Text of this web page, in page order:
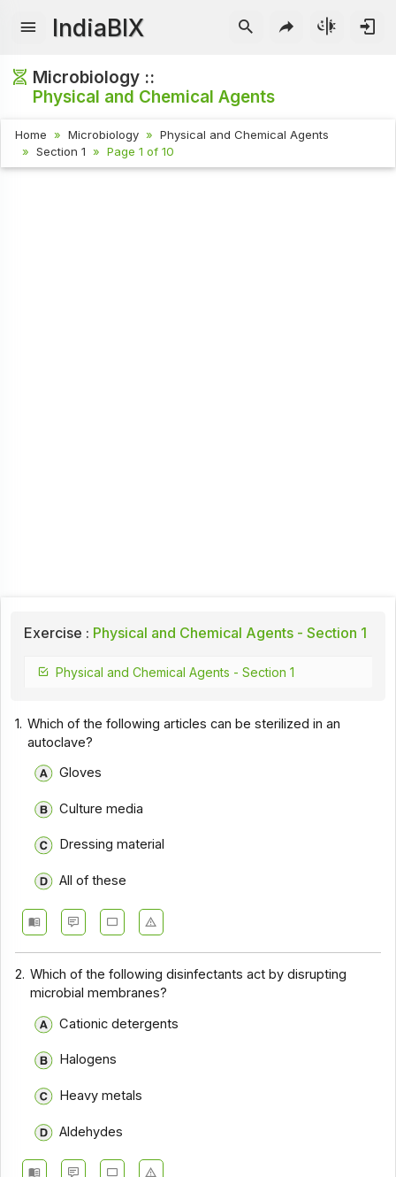
IndiaBIX
Microbiology ::
Physical and Chemical Agents
Home Microbiology
Physical and Chemical Agents
Section 1
Page 1 of 10
Exercise : Physical and Chemical Agents - Section 1
Physical and Chemical Agents - Section 1
1. Which of the following articles can be sterilized in an
autoclave?
Gloves
Culture media
Dressing material
All of these
2. Which of the following disinfectants act by disrupting
microbial membranes?
Cationic detergents
Halogens
Heavy metals
Aldehydes